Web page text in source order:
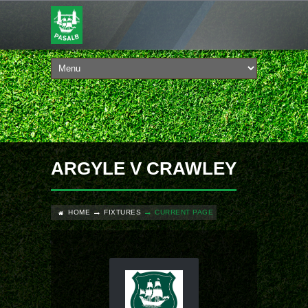
ARGYLE V CRAWLEY
HOME FIXTURES CURRENT PAGE